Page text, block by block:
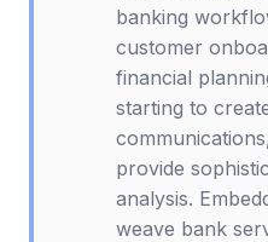
banking
customer
financial
starting to
provide
analysis.
weave bank